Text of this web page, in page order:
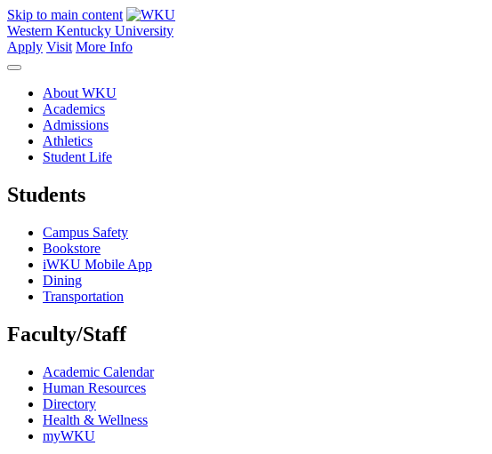
Skip to main content
Western Kentucky University
Apply Visit More Info
About WKU
Academics
Admissions
Athletics
Student Life
Students
Campus Safety
Bookstore
iWKU Mobile App
Dining
Transportation
Faculty/Staff
Academic Calendar
Human Resources
Directory
Health & Wellness
myWKU